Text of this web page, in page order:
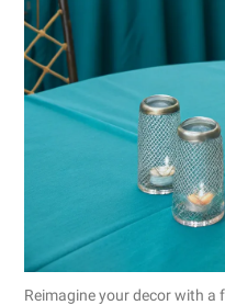
Reimagine your decor with